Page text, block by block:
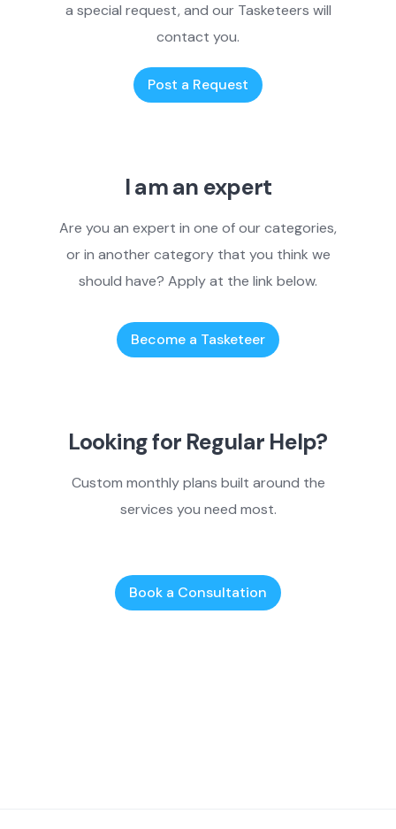
a special request, and our Tasketeers will
contact you.
Post a Request
I am an expert
Are you an expert in one of our categories,
or in another category that you think we
should have? Apply at the link below.
Become a Tasketeer
Looking for Regular Help?
Custom monthly plans built around the
services you need most.
Book a Consultation